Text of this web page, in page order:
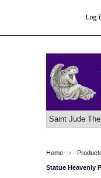
Log
Home >
Statue Heavenly